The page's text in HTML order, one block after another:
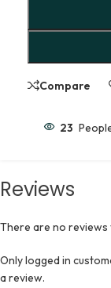
Compare
23
Reviews
There are no reviews
Only logged in
a review.